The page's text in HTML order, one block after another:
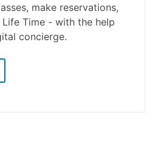
make reservations,
Time - with the help
concierge.